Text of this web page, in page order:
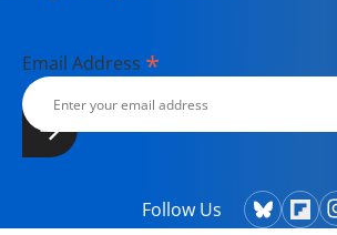
Email Address *
Follow Us